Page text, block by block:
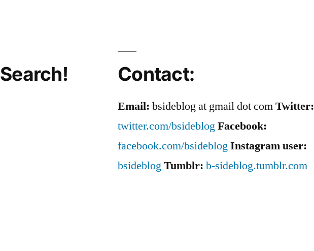
Contact:
Email: bsideblog at gmail dot comTwitter:
twitter.com/bsideblogFacebook:
facebook.com/bsideblogInstagram user:
bsideblogTumblr: b-sideblog.tumblr.com